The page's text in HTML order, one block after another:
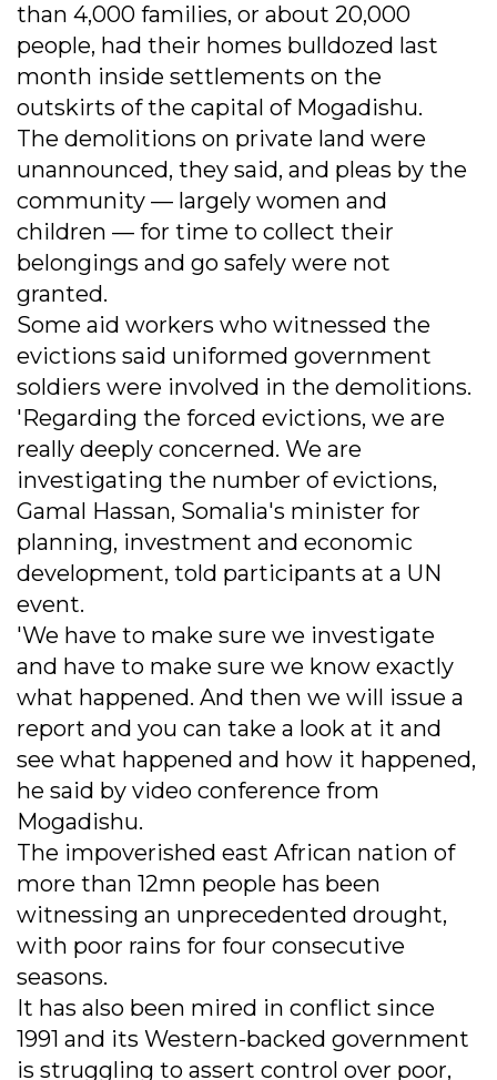
than 4,000 families, or about 20,000
people, had their homes bulldozed last
month inside settlements on the
outskirts of the capital of Mogadishu.
The demolitions on private land were
unannounced, they said, and pleas by the
community — largely women and
children — for time to collect their
belongings and go safely were not
granted.
Some aid workers who witnessed the
evictions said uniformed government
soldiers were involved in the demolitions.
'Regarding the forced evictions, we are
really deeply concerned. We are
investigating the number of evictions,
Gamal Hassan, Somalia's minister for
planning, investment and economic
development, told participants at a UN
event.
'We have to make sure we investigate
and have to make sure we know exactly
what happened. And then we will issue a
report and you can take a look at it and
see what happened and how it happened,
he said by video conference from
Mogadishu.
The impoverished east African nation of
more than 12mn people has been
witnessing an unprecedented drought,
with poor rains for four consecutive
seasons.
It has also been mired in conflict since
1991 and its Western-backed government
is struggling to assert control over poor,